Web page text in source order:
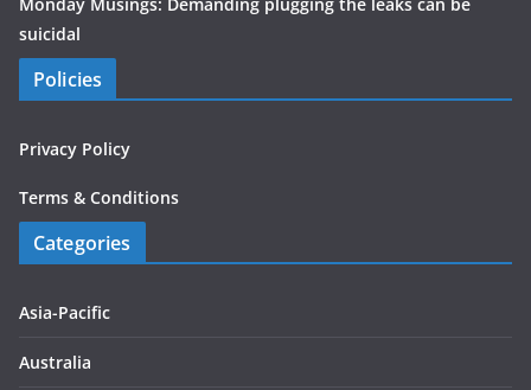
Monday Musings: Demanding plugging the leaks can be
suicidal
Policies
Privacy Policy
Terms & Conditions
Categories
Asia-Pacific
Australia